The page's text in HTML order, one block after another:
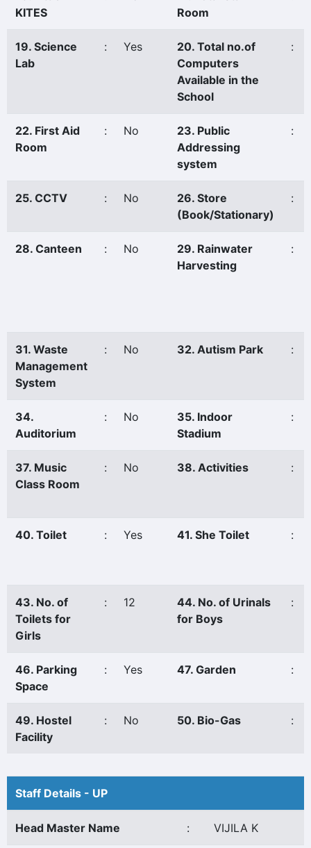
KITES
Room
19. Science
Lab
: Yes
20. Total no.of
Computers
Available in the
School
:
22. First Aid
Room
: No
23. Public
Addressing
system
:
25. CCTV : No
26. Store
(Book/Stationary)
:
28. Canteen : No
29. Rainwater
Harvesting
:
31. Waste
Management
System
: No 32. Autism Park :
34.
Auditorium
: No
35. Indoor
Stadium
:
37. Music
Class Room
: No 38. Activities :
40. Toilet : Yes 41. She Toilet :
43. No. of
Toilets for
Girls
: 12
44. No. of Urinals
for Boys
:
46. Parking
Space
: Yes 47. Garden :
49. Hostel
Facility
: No 50. Bio-Gas :
Staff Details - UP
Head Master Name : VIJILA K